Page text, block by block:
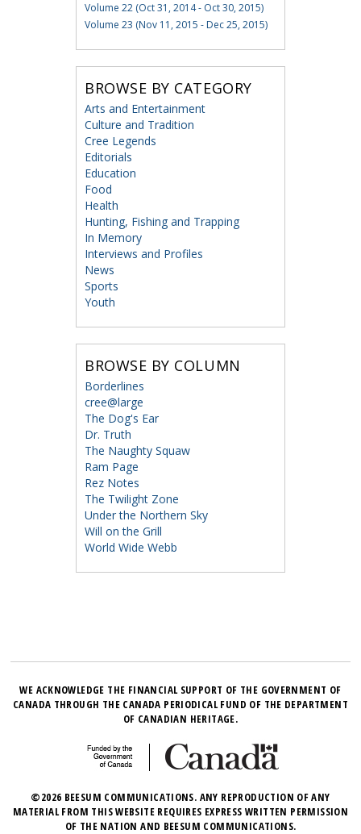
Volume 22 (Oct 31, 2014 - Oct 30, 2015)
Volume 23 (Nov 11, 2015 - Dec 25, 2015)
BROWSE BY CATEGORY
Arts and Entertainment
Culture and Tradition
Cree Legends
Editorials
Education
Food
Health
Hunting, Fishing and Trapping
In Memory
Interviews and Profiles
News
Sports
Youth
BROWSE BY COLUMN
Borderlines
cree@large
The Dog's Ear
Dr. Truth
The Naughty Squaw
Ram Page
Rez Notes
The Twilight Zone
Under the Northern Sky
Will on the Grill
World Wide Webb
WE ACKNOWLEDGE THE FINANCIAL SUPPORT OF THE GOVERNMENT OF
CANADA THROUGH THE CANADA PERIODICAL FUND OF THE DEPARTMENT
OF CANADIAN HERITAGE.
©2026 BEESUM COMMUNICATIONS. ANY REPRODUCTION OF ANY
MATERIAL FROM THIS WEBSITE REQUIRES EXPRESS WRITTEN PERMISSION
OF THE NATION AND BEESUM COMMUNICATIONS.